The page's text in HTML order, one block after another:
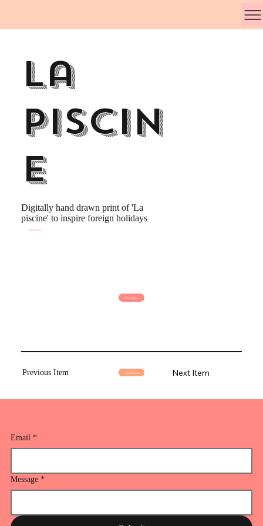
La
Piscin
e
Digitally hand drawn print of 'La
piscine' to inspire foreign holidays
Shop Now
Shop Now
Previous Item See All Prints Next Item
Email *
Message *